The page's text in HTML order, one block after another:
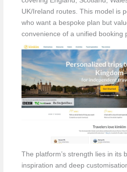
UK/Ireland routes. This model is
who want a bespoke plan but
convenience of a unified booking
The platform’s strength lies in its
inspiration and deep